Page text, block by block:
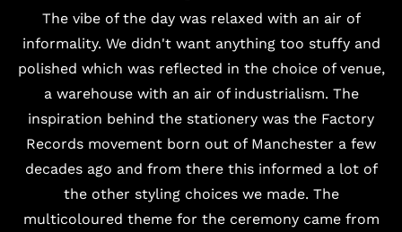
The vibe of the day was relaxed with an air of
informality. We didn't want anything too stuffy and
polished which was reflected in the choice of venue,
a warehouse with an air of industrialism. The
inspiration behind the stationery was the Factory
Records movement born out of Manchester a few
decades ago and from there this informed a lot of
the other styling choices we made. The
multicoloured theme for the ceremony came from